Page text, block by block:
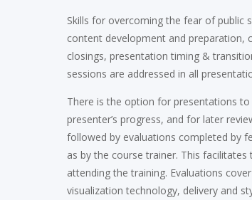
Skills for overcoming the fear of public
content development and preparation,
closings, presentation timing &
sessions are addressed in all
There is the option for presentations
presenter’s progress, and for later
followed by evaluations completed by
as by the course trainer. This
attending the training. Evaluations
visualization technology, delivery and